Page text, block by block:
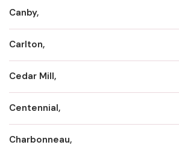
Canby,
Carlton,
Cedar Mill,
Centennial,
Charbonneau,